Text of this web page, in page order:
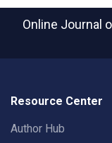
Online Journal
Resource Center
Author Hub